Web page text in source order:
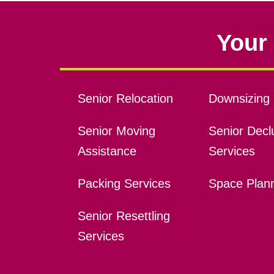
Senior Relocation
Senior Moving
Assistance
Packing Services
Senior Resettling
Services
Downsizing
Senior
Services
Space